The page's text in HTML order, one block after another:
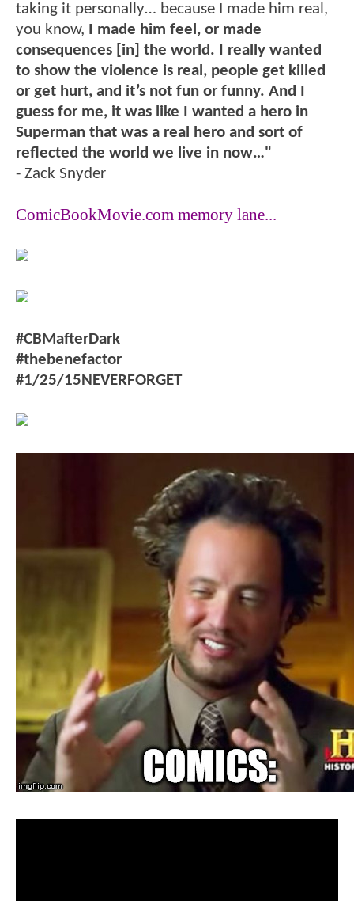
taking it personally… because I made him real,
you know,
I made him feel, or made
consequences [in] the world. I really wanted
to show the violence is real, people get killed
or get hurt, and it’s not fun or funny. And I
guess for me, it was like I wanted a hero in
Superman that was a real hero and sort of
reflected the world we live in now…"
- Zack Snyder
ComicBookMovie.com memory lane...
#CBMafterDark
#thebenefactor
#1/25/15NEVERFORGET